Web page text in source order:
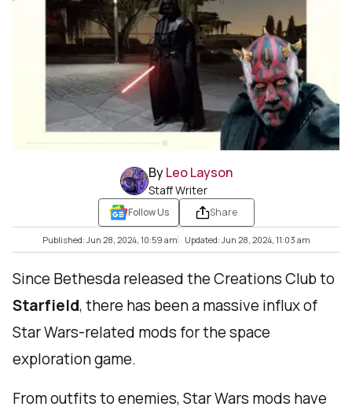
ByLeo Layson
Staff Writer
Follow Us Share
Published: Jun 28, 2024, 10:59 am Updated: Jun 28, 2024, 11:03 am
Since Bethesda released the Creations Club to
Starfield, there has been a massive influx of
Star Wars-related mods for the space
exploration game.
From outfits to enemies, Star Wars mods have